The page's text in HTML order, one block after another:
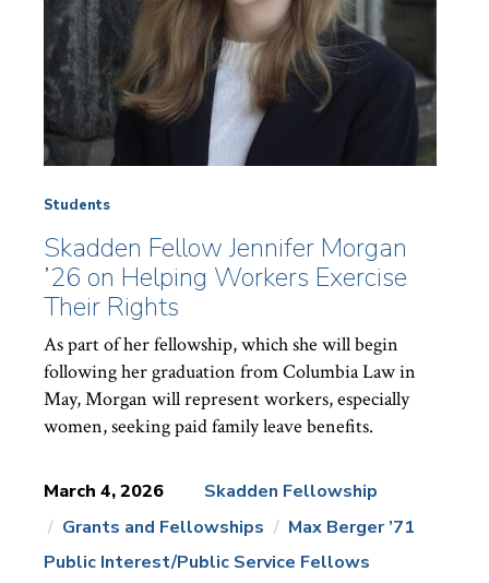
Students
Skadden Fellow Jennifer Morgan
’26 on Helping Workers Exercise
Their Rights
As part of her fellowship, which she will begin
following her graduation from Columbia Law in
May, Morgan will represent workers, especially
women, seeking paid family leave benefits.
March 4, 2026
News
Topics:
Skadden Fellowship
Grants and Fellowships
Max Berger ’71
Public Interest/Public Service Fellows